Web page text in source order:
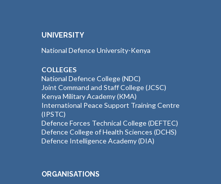
UNIVERSITY
National Defence University-Kenya
COLLEGES
National Defence College (NDC)
Joint Command and Staff College (JCSC)
Kenya Military Academy (KMA)
International Peace Support Training Centre
(IPSTC)
Defence Forces Technical College (DEFTEC)
Defence College of Health Sciences (DCHS)
Defence Intelligence Academy (DIA)
ORGANISATIONS